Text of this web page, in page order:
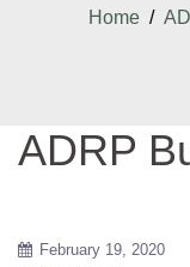
Home /
ADRP
February 19, 2020